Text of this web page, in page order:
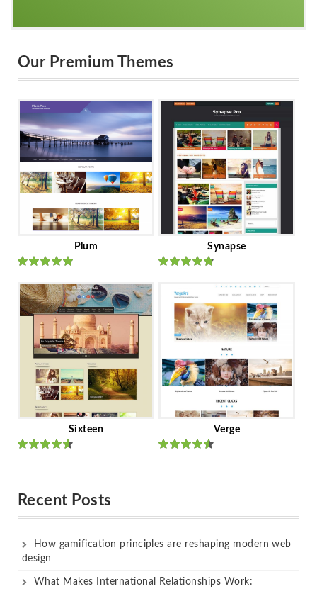
Our Premium Themes
Plum
of 5
Synapse
of 5
Sixteen Verge
Recent Posts
How gamification principles are reshaping modern web
design
What Makes International Relationships Work: